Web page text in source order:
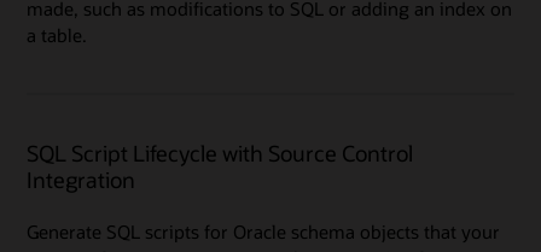
made, such as modifications to SQL or adding an index on
a table.
SQL Script Lifecycle with Source Control
Integration
Generate SQL scripts for Oracle schema objects that your